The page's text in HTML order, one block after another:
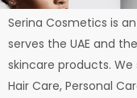
Serina Cosmetics is
serves the UAE and
skincare products. We
Hair Care, Personal